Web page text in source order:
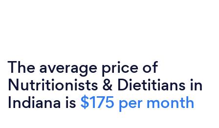
The average price of
Nutritionists & Dietitians in
Indiana is $175 per month